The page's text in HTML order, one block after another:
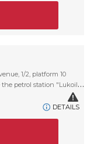
1/2, platform 10
station "Lukoil", platform AIRPORT
DETAILS